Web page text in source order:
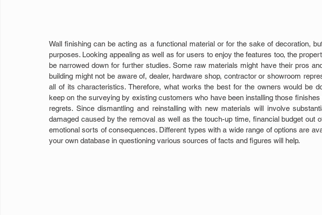
Wall finishing can be acting as a functional material or for the sake of decoration,
purposes. Looking appealing as well as for users to enjoy the features too, the
be narrowed down for further studies. Some raw materials might have their pros
building might not be aware of, dealer, hardware shop, contractor or showroom
all of its characteristics. Therefore, what works the best for the owners would be
keep on the surveying by existing customers who have been installing those
regrets. Since dismantling and reinstalling with new materials will involve
damaged caused by the removal as well as the touch-up time, financial budget out
emotional sorts of consequences. Different types with a wide range of options are
your own database in questioning various sources of facts and figures will help.